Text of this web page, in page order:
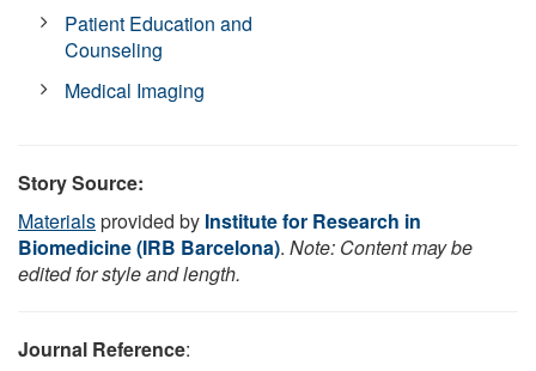
Patient Education and
Counseling
Medical Imaging
Story Source:
Materialsprovided by Institute for Research in
Biomedicine (IRB Barcelona). Note: Content may be
edited for style and length.
Journal Reference: